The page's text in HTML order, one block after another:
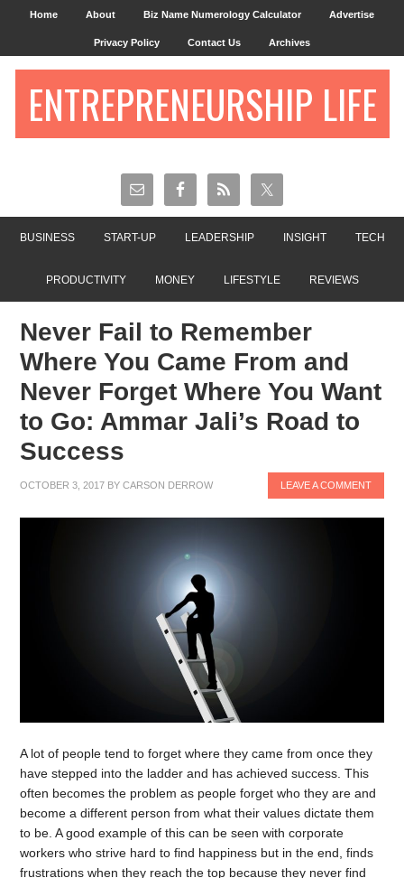
Home About Biz Name Numerology Calculator Advertise
Privacy Policy Contact Us Archives
ENTREPRENEURSHIP LIFE
BUSINESS START-UP LEADERSHIP INSIGHT TECH
PRODUCTIVITY MONEY LIFESTYLE REVIEWS
Never Fail to Remember
Where You Came From and
Never Forget Where You Want
to Go: Ammar Jali’s Road to
Success
OCTOBER 3, 2017 BYCARSON DERROW LEAVE A COMMENT
A lot of people tend to forget where they came from once they
have stepped into the ladder and has achieved success. This
often becomes the problem as people forget who they are and
become a different person from what their values dictate them
to be. A good example of this can be seen with corporate
workers who strive hard to find happiness but in the end, finds
frustrations when they reach the top because they never find